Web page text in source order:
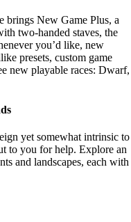
brings New Game Plus, a
two-handed staves, the
you’d like, new
presets, custom game
new playable races: Dwarf,
yet somewhat intrinsic to
to you for help. Explore an
and landscapes, each with